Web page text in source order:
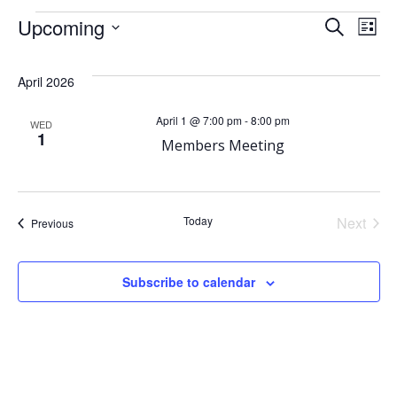
Events
E
v
t
S
SearchE
v
t
V
i
e
List
Upcoming
date.
April 2026
WED
1 Members Meeting
April 1 @ 7:00 pm-8:00 pm
PreviousEvents Today
Next
Subscribe to calendar